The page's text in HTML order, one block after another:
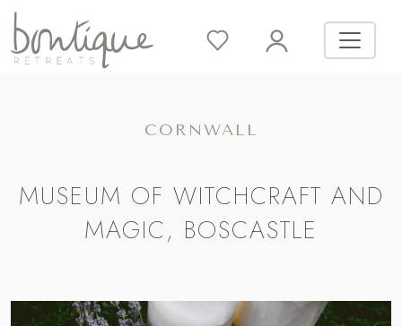
CORNWALL
MUSEUM OF WITCHCRAFT AND
MAGIC, BOSCASTLE